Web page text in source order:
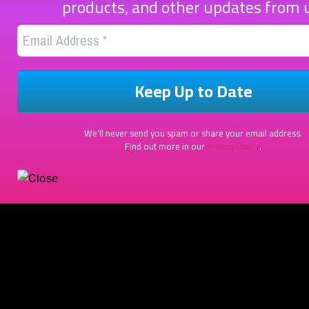
products, and other updates from
We’ll never send you spam or share your email address.
Find out more in ourPrivacy Policy.